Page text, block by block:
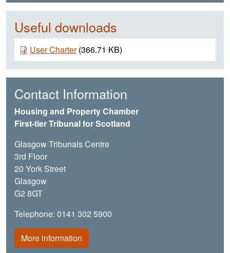
Useful downloads
Document
User Charter (366.71 KB)
Contact Information
Housing and Property Chamber
First-tier Tribunal for Scotland
Glasgow Tribunals Centre
3rd Floor
20 York Street
Glasgow
G2 8GT
Telephone: 0141 302 5900
More information